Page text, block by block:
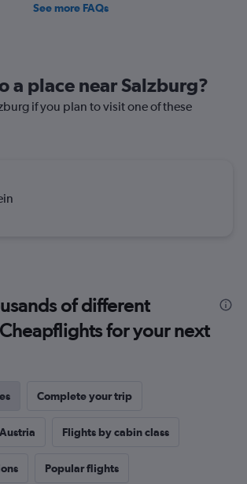
See more FAQs
a place near Salzburg?
if you plan to visit one of these
of different
for your next
Complete your trip
Flights by cabin class
Popular flights